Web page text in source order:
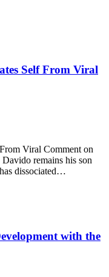
Self From Viral
Viral Comment on
remains his son
dissociated…
with the